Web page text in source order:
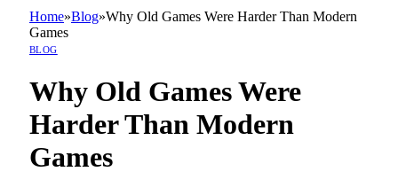
Home»Blog»Why Old Games Were Harder Than Modern
Games
BLOG
Why Old Games Were
Harder Than Modern
Games